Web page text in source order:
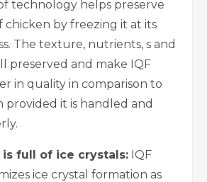
technology helps preserve
chicken by freezing it at its
The texture, nutrients, s and
preserved and make IQF
in quality in comparison to
provided it is handled and
is full of ice crystals: IQF
ice crystal formation as